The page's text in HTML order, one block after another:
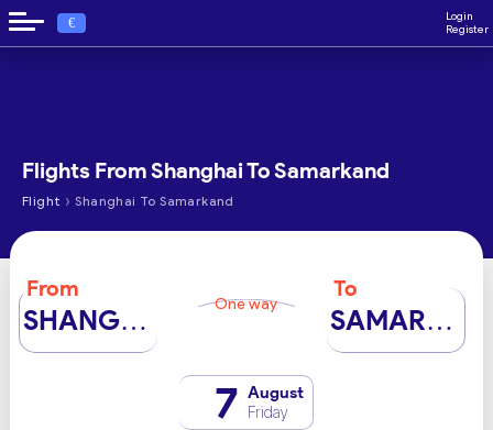
€
Login
Register
Flights From Shanghai To Samarkand
Flight › Shanghai To Samarkand
From
SHANGHAI One way
To
SAMARKAND
7 August
Friday